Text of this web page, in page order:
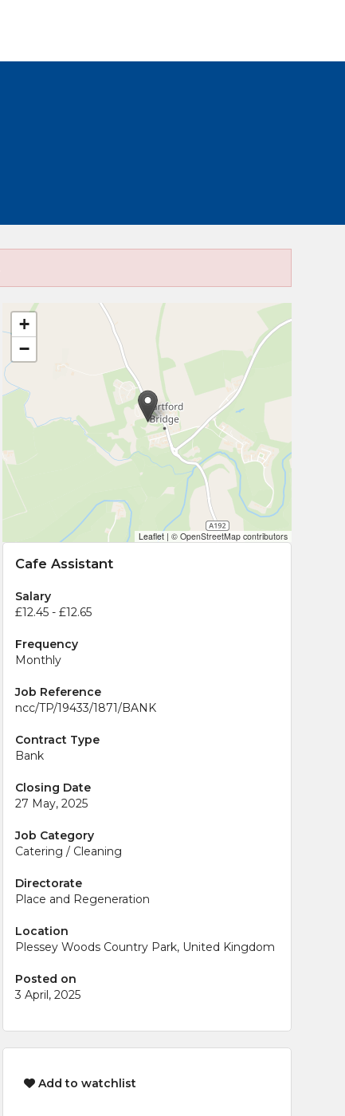
+
−
Leaflet | © OpenStreetMap contributors
Cafe Assistant
Salary
£12.45 - £12.65
Frequency
Monthly
Job Reference
ncc/TP/19433/1871/BANK
Contract Type
Bank
Closing Date
27 May, 2025
Job Category
Catering / Cleaning
Directorate
Place and Regeneration
Location
Plessey Woods Country Park, United Kingdom
Posted on
3 April, 2025
Add to watchlist